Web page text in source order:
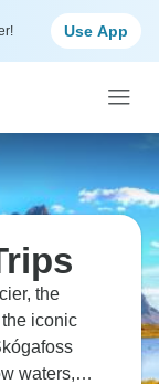
Use App
the
iconic
waters,